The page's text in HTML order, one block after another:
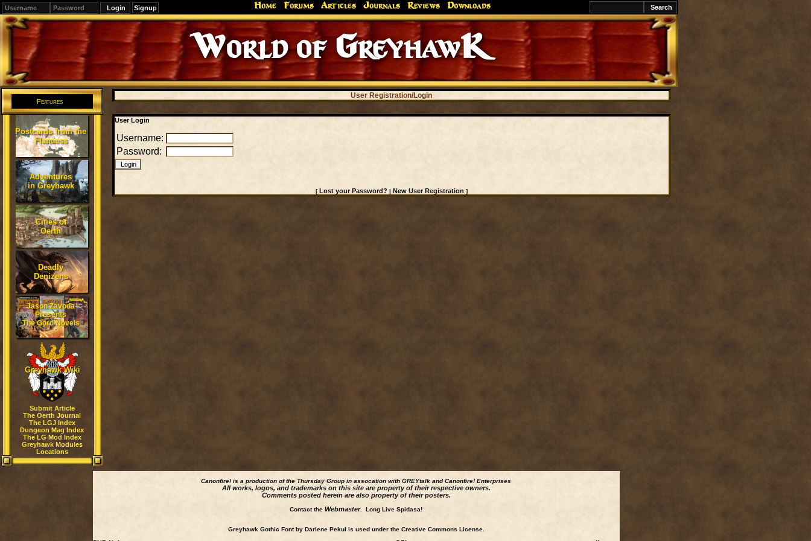
Signup Home Forums Articles Journals Reviews Downloads
World of GreyhawK
Features
Postcards from the
Flanaess
Adventures
in Greyhawk
Cities of
Oerth
Deadly
Denizens
Jason Zavoda
Presents
The Gord Novels
Greyhawk Wiki
Submit Article
The Oerth Journal
The LGJ Index
Dungeon Mag Index
The LG Mod Index
Greyhawk Modules
Locations
User Registration/Login
User Login
Username:
Password:
[Lost your Password? | New User Registration ]
Canonfire! is a production of the Thursday Group in assocation with GREYtalk andCanonfire! Enterprises
All works, logos, and trademarks on this site are property of their respective owners.
Comments posted herein are also property of their posters.
Contact the Webmaster. Long Live Spidasa!
Greyhawk Gothic Font by Darlene Pekul is used under the Creative Commons License.